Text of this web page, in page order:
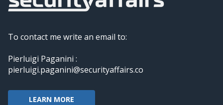
To contact me write an email to:
Pierluigi Paganini :
pierluigi.paganini@securityaffairs.co
LEARN MORE